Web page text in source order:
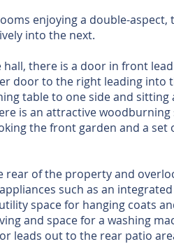
enjoying a double-aspect,
into the next.
there is a door in front
door to the right leading into
table to one side and
is an attractive
the front garden and a
of the property and
such as an
space for hanging coats
and space for a washing
leads out to the rear patio